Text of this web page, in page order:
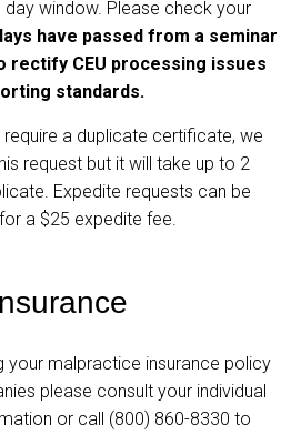
window. Please check your
have passed from a seminar
rectify CEU processing issues
standards.
a duplicate certificate, we
request but it will take up to 2
Expedite requests can be
a $25 expedite fee.
your malpractice insurance policy
please consult your individual
or call (800) 860-8330 to